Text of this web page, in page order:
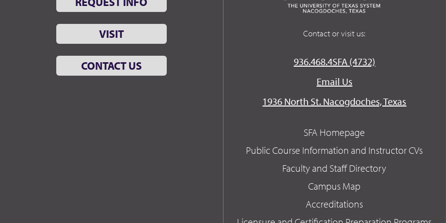
VISIT
CONTACT US
Contact or visit us:
936.468.4SFA (4732)
Email Us
1936 North St. Nacogdoches, Texas
SFA Homepage
Public Course Information and Instructor CVs
Faculty and Staff Directory
Campus Map
Accreditations